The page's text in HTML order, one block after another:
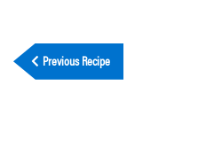
Previous Recipe